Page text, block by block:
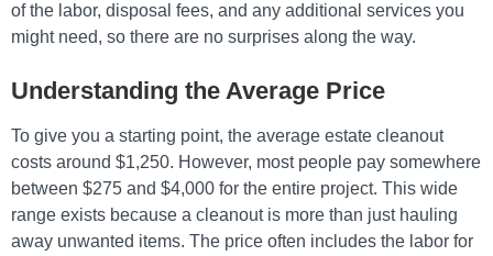
of the labor, disposal fees, and any additional services you
might need, so there are no surprises along the way.
Understanding the Average Price
To give you a starting point, the average estate cleanout
costs around $1,250. However, most people pay somewhere
between $275 and $4,000 for the entire project. This wide
range exists because a cleanout is more than just hauling
away unwanted items. The price often includes the labor for